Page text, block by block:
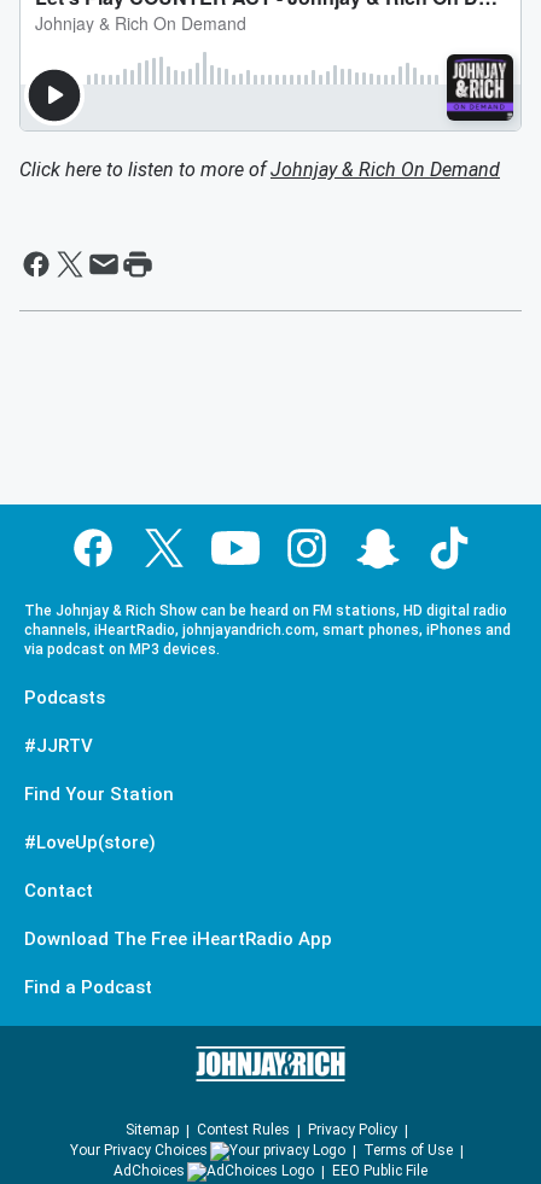
Click here to listen to more ofJohnjay & Rich On Demand
The Johnjay & Rich Show can be heard on FM stations, HD digital radio
channels, iHeartRadio, johnjayandrich.com, smart phones, iPhones and
via podcast on MP3 devices.
Podcasts
#JJRTV
Find Your Station
#LoveUp(store)
Contact
Download The Free iHeartRadio App
Find a Podcast
Sitemap Contest Rules
Privacy Policy
Your Privacy Choices
Terms of Use
AdChoices
EEO Public File